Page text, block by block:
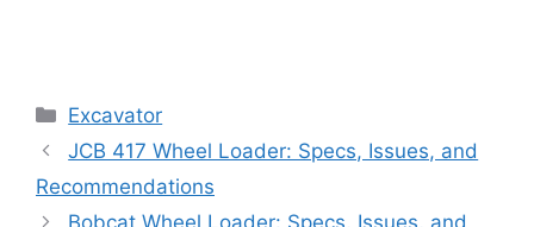
Categories
Excavator
JCB 417 Wheel Loader: Specs, Issues, and
Recommendations
Bobcat Wheel Loader: Specs, Issues, and